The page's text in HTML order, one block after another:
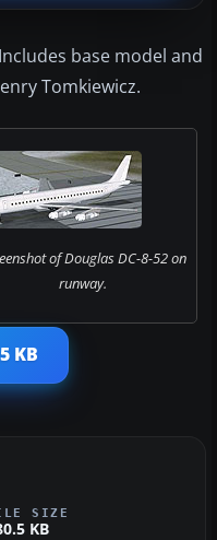
base model and
Tomkiewicz.
of Douglas DC-8-52 on
runway.
KB
SIZE
KB